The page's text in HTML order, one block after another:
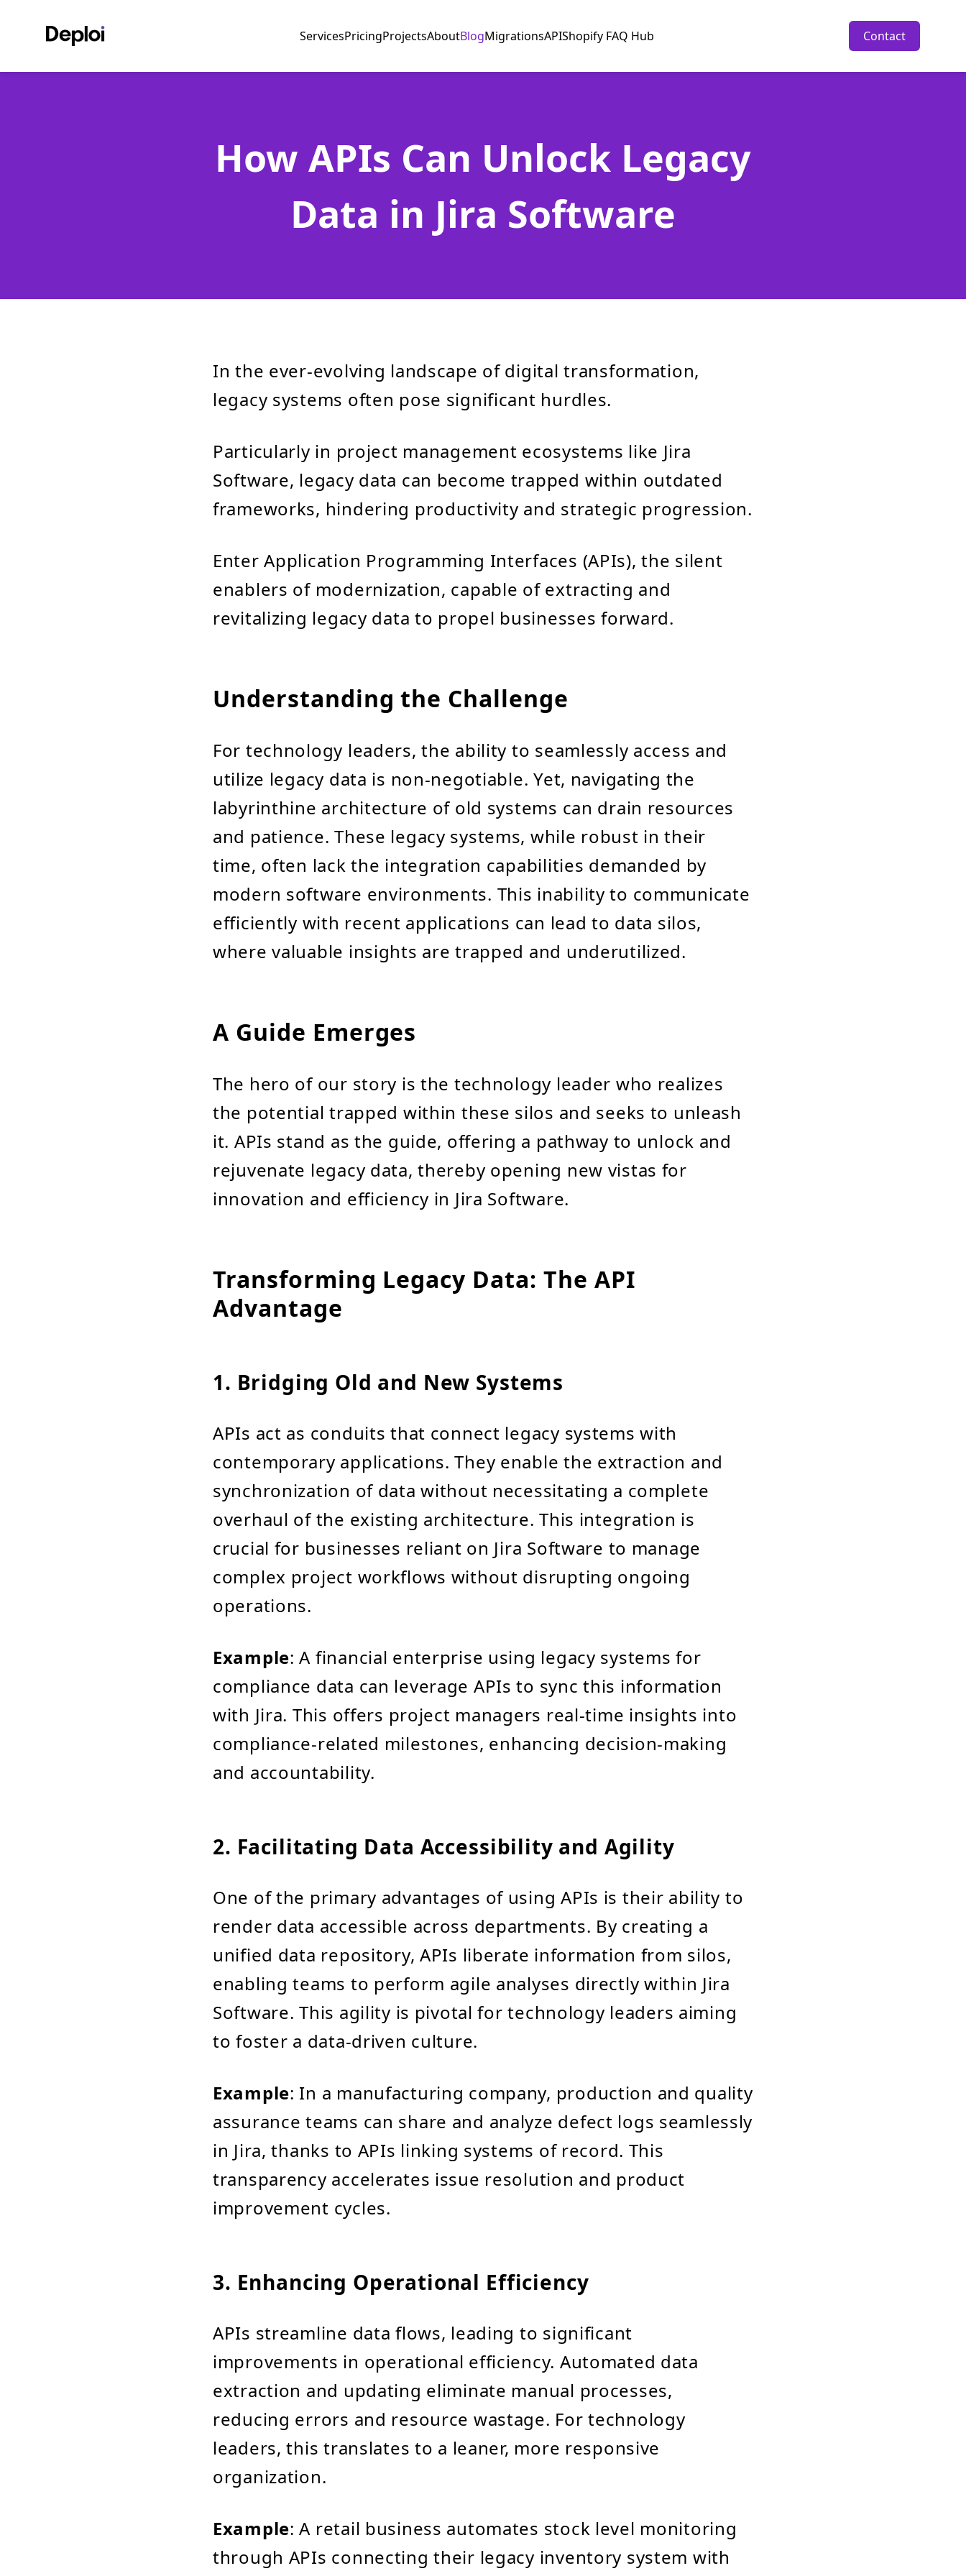
ServicesPricingProjectsAboutBlogMigrationsAPIShopify FAQ Hub Contact
How APIs Can Unlock Legacy
Data in Jira Software
In the ever-evolving landscape of digital transformation,
legacy systems often pose significant hurdles.
Particularly in project management ecosystems like Jira
Software, legacy data can become trapped within outdated
frameworks, hindering productivity and strategic progression.
Enter Application Programming Interfaces (APIs), the silent
enablers of modernization, capable of extracting and
revitalizing legacy data to propel businesses forward.
Understanding the Challenge
For technology leaders, the ability to seamlessly access and
utilize legacy data is non-negotiable. Yet, navigating the
labyrinthine architecture of old systems can drain resources
and patience. These legacy systems, while robust in their
time, often lack the integration capabilities demanded by
modern software environments. This inability to communicate
efficiently with recent applications can lead to data silos,
where valuable insights are trapped and underutilized.
A Guide Emerges
The hero of our story is the technology leader who realizes
the potential trapped within these silos and seeks to unleash
it. APIs stand as the guide, offering a pathway to unlock and
rejuvenate legacy data, thereby opening new vistas for
innovation and efficiency in Jira Software.
Transforming Legacy Data: The API
Advantage
1. Bridging Old and New Systems
APIs act as conduits that connect legacy systems with
contemporary applications. They enable the extraction and
synchronization of data without necessitating a complete
overhaul of the existing architecture. This integration is
crucial for businesses reliant on Jira Software to manage
complex project workflows without disrupting ongoing
operations.
Example: A financial enterprise using legacy systems for
compliance data can leverage APIs to sync this information
with Jira. This offers project managers real-time insights into
compliance-related milestones, enhancing decision-making
and accountability.
2. Facilitating Data Accessibility and Agility
One of the primary advantages of using APIs is their ability to
render data accessible across departments. By creating a
unified data repository, APIs liberate information from silos,
enabling teams to perform agile analyses directly within Jira
Software. This agility is pivotal for technology leaders aiming
to foster a data-driven culture.
Example: In a manufacturing company, production and quality
assurance teams can share and analyze defect logs seamlessly
in Jira, thanks to APIs linking systems of record. This
transparency accelerates issue resolution and product
improvement cycles.
3. Enhancing Operational Efficiency
APIs streamline data flows, leading to significant
improvements in operational efficiency. Automated data
extraction and updating eliminate manual processes,
reducing errors and resource wastage. For technology
leaders, this translates to a leaner, more responsive
organization.
Example: A retail business automates stock level monitoring
through APIs connecting their legacy inventory system with